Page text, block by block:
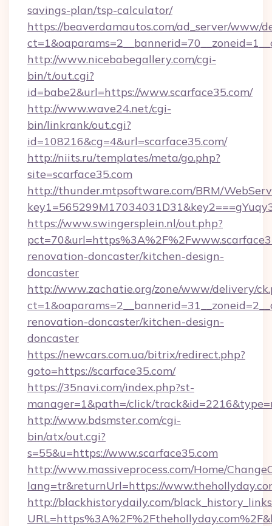
savings-plan/tsp-calculator/
https://beaverdamautos.com/ad_server/www/
http://www.nicebabegallery.com/cgi-
bin/t/out.cgi?
id=babe2&url=https://www.scarface35.com/
http://www.wave24.net/cgi-
bin/linkrank/out.cgi?
id=108216&cg=4&url=scarface35.com/
http://niits.ru/templates/meta/go.php?
site=scarface35.com
http://thunder.mtpsoftware.com/BRM/
https://www.swingersplein.nl/out.php?
renovation-doncaster/kitchen-design-
doncaster
http://www.zachatie.org/zone/www/delivery/
renovation-doncaster/kitchen-design-
doncaster
https://newcars.com.ua/bitrix/redirect.php?
goto=https://scarface35.com/
https://35navi.com/index.php?st-
manager=1&path=/click/
http://www.bdsmster.com/cgi-
bin/atx/out.cgi?
s=55&u=https://www.scarface35.com
http://www.massiveprocess.com/Home/
lang=tr&returnUrl=https://
http://blackhistorydaily.com/